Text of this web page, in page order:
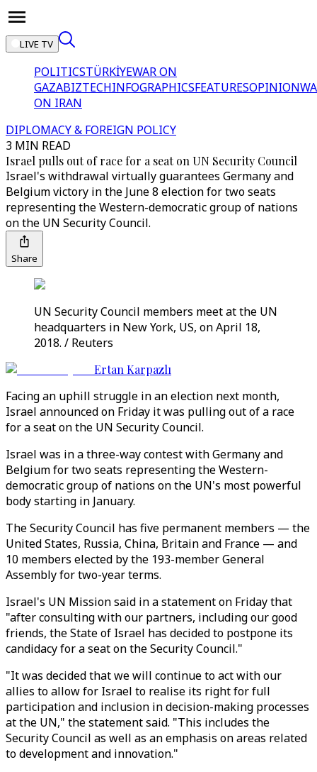
LIVE TV
POLITICSTÜRKİYEWAR ON
GAZABIZTECHINFOGRAPHICSFEATURESOPINION
ON IRAN
DIPLOMACY & FOREIGN POLICY
3 MIN READ
Israel pulls out of race for a seat on UN Security Council
Israel's withdrawal virtually guarantees Germany and
Belgium victory in the June 8 election for two seats
representing the Western-democratic group of nations
on the UN Security Council.
Share
UN Security Council members meet at the UN
headquarters in New York, US, on April 18,
2018. / Reuters
Ertan Karpazlı
Facing an uphill struggle in an election next month,
Israel announced on Friday it was pulling out of a race
for a seat on the UN Security Council.
Israel was in a three-way contest with Germany and
Belgium for two seats representing the Western-
democratic group of nations on the UN's most powerful
body starting in January.
The Security Council has five permanent members — the
United States, Russia, China, Britain and France — and
10 members elected by the 193-member General
Assembly for two-year terms.
Israel's UN Mission said in a statement on Friday that
"after consulting with our partners, including our good
friends, the State of Israel has decided to postpone its
candidacy for a seat on the Security Council."
"It was decided that we will continue to act with our
allies to allow for Israel to realise its right for full
participation and inclusion in decision-making processes
at the UN," the statement said. "This includes the
Security Council as well as an emphasis on areas related
to development and innovation."